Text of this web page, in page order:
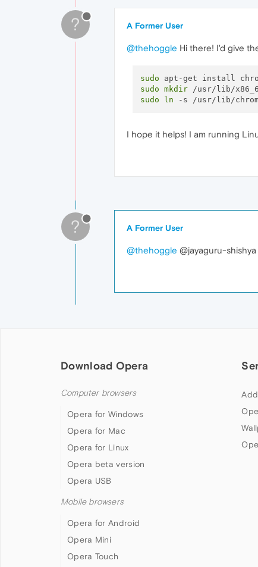
? A Former User
@thehoggle Hi there! I'd give
sudo
sudo mkdir
sudo
ln
I hope it helps! I am running
? A Former User
@thehoggle @jayaguru-
Download Opera
Computer browsers
Opera for Windows
Opera for Mac
Opera for Linux
Opera beta version
Opera USB
Mobile browsers
Opera for Android
Opera Mini
Opera Touch